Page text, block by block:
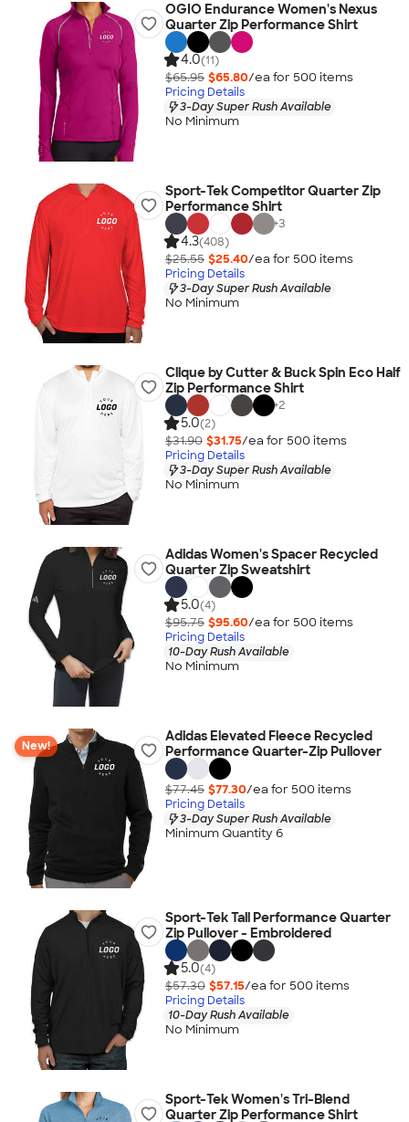
OGIO Endurance Women's Nexus
Quarter Zip Performance Shirt
4.0(11)
$65.95 $65.80/ea for 500 items
Pricing Details
3-Day Super Rush Available
No Minimum
Sport-Tek Competitor Quarter Zip
Performance Shirt
+3
4.3(408)
$25.55 $25.40/ea for 500 items
Pricing Details
3-Day Super Rush Available
No Minimum
Clique by Cutter & Buck Spin Eco Half
Zip Performance Shirt
+2
5.0(2)
$31.90 $31.75/ea for 500 items
Pricing Details
3-Day Super Rush Available
No Minimum
Adidas Women's Spacer Recycled
Quarter Zip Sweatshirt
5.0(4)
$95.75 $95.60/ea for 500 items
Pricing Details
10-Day Rush Available
No Minimum
New!
Adidas Elevated Fleece Recycled
Performance Quarter-Zip Pullover
$77.45 $77.30/ea for 500 items
Pricing Details
3-Day Super Rush Available
Minimum Quantity 6
Sport-Tek Tall Performance Quarter
Zip Pullover - Embroidered
5.0(4)
$57.30 $57.15/ea for 500 items
Pricing Details
10-Day Rush Available
No Minimum
Sport-Tek Women's Tri-Blend
Quarter Zip Performance Shirt